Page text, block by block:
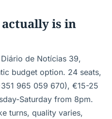
is in
de Notícias 39,
budget option. 24 seats,
965 059 670), €15-25
Saturday from 8pm.
turns, quality varies,